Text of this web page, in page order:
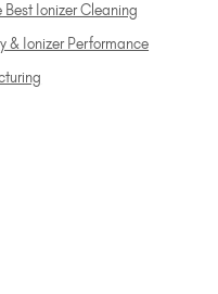
Best Ionizer Cleaning
& Ionizer Performance